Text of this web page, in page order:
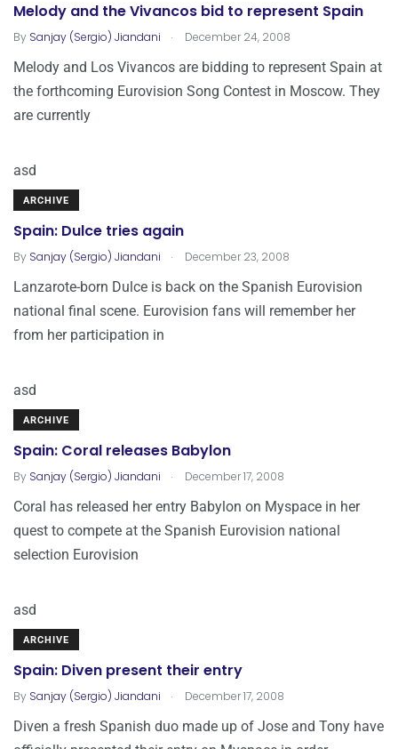
Melody and the Vivancos bid to represent Spain
By Sanjay (Sergio) Jiandani . December 24, 2008
Melody and Los Vivancos are bidding to represent Spain at
the forthcoming Eurovision Song Contest in Moscow. They
are currently
asd
ARCHIVE
Spain: Dulce tries again
By Sanjay (Sergio) Jiandani . December 23, 2008
Lanzarote-born Dulce is back on the Spanish Eurovision
national final scene. Eurovision fans will remember her
from her participation in
asd
ARCHIVE
Spain: Coral releases Babylon
By Sanjay (Sergio) Jiandani . December 17, 2008
Coral has released her entry Babylon on Myspace in her
quest to compete at the Spanish Eurovision national
selection Eurovision
asd
ARCHIVE
Spain: Diven present their entry
By Sanjay (Sergio) Jiandani . December 17, 2008
Diven a fresh Spanish duo made up of Jose and Tony have